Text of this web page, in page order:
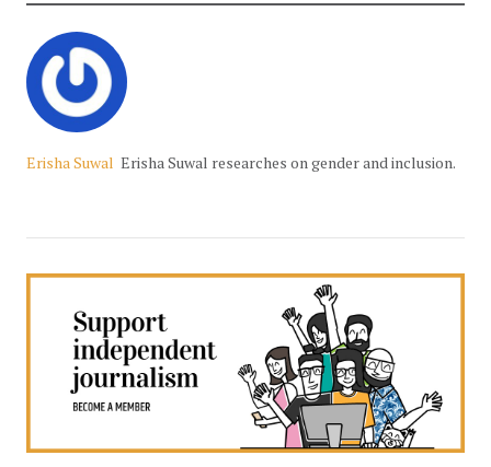
Erisha Suwal Erisha Suwal researches on gender and inclusion.